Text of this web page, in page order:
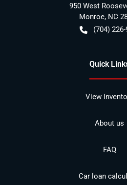
950 West
Monroe, NC
(704)
Quick
View
About us
FAQ
Car loan